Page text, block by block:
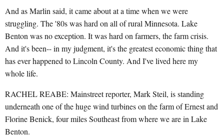
And as Marlin said, it came about at a time when we were
struggling. The '80s was hard on all of rural Minnesota. Lake
Benton was no exception. It was hard on farmers, the farm crisis.
And it's been-- in my judgment, it's the greatest economic thing that
has ever happened to Lincoln County. And I've lived here my
whole life.
RACHEL REABE: Mainstreet reporter, Mark Steil, is standing
underneath one of the huge wind turbines on the farm of Ernest and
Florine Benick, four miles Southeast from where we are in Lake
Benton.